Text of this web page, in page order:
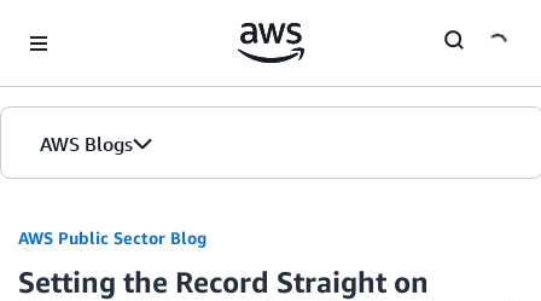
AWS Blogs
AWS Public Sector Blog
Setting the Record Straight on